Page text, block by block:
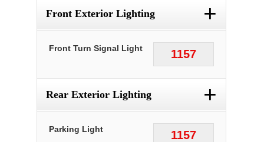
Front Exterior Lighting +
1157
Front Turn Signal Light
Rear Exterior Lighting +
1157
Parking Light